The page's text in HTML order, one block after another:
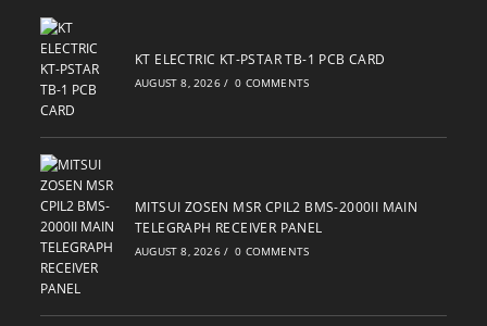
KT ELECTRIC KT-PSTAR TB-1 PCB CARD
AUGUST 8, 2026 / 0 COMMENTS
MITSUI ZOSEN MSR CPIL2 BMS-2000II MAIN
TELEGRAPH RECEIVER PANEL
AUGUST 8, 2026 / 0 COMMENTS